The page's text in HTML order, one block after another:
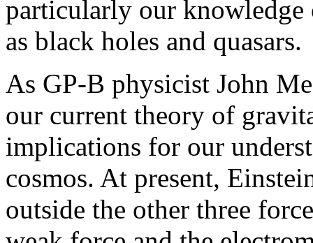
particularly our knowledge
as black holes and quasars.
As GP-B physicist John
our current theory of
implications for our
cosmos. At present,
outside the other three